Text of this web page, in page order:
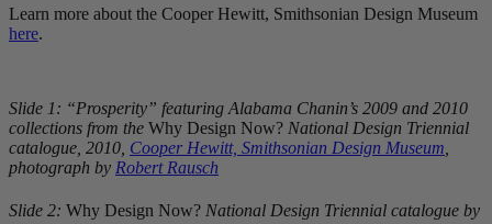
Learn more about the Cooper Hewitt, Smithsonian Design Museum
here.
Slide 1: “Prosperity” featuring Alabama Chanin’s 2009 and 2010
collections from the Why Design Now? National Design Triennial
catalogue, 2010, Cooper Hewitt, Smithsonian Design Museum
photograph by Robert Rausch
Slide 2: Why Design Now? National Design Triennial catalogue by